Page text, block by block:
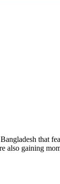
that
also gaining